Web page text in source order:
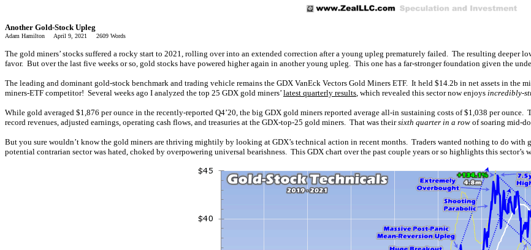
Another Gold-Stock Upleg
Adam Hamilton April 9, 2021 2609 Words
The gold miners’ stocks suffered a rocky start to 2021, rolling over into an extended correction after a young upleg prematurely failed. The resulting deeper
favor. But over the last five weeks or so, gold stocks have powered higher again in another young upleg. This one has a far-stronger foundation given the
The leading and dominant gold-stock benchmark and trading vehicle remains the GDX VanEck Vectors Gold Miners ETF. It held $14.2b in net assets in the
miners-ETF competitor! Several weeks ago I analyzed the top 25 GDX gold miners’ latest quarterly results, which revealed this sector now enjoys incredibly-
While gold averaged $1,876 per ounce in the recently-reported Q4’20, the big GDX gold miners reported average all-in sustaining costs of $1,038 per
record revenues, adjusted earnings, operating cash flows, and treasuries at the GDX-top-25 gold miners. That was theirsixth quarter in a row of soaring mid-
But you sure wouldn’t know the gold miners are thriving mightily by looking at GDX’s technical action in recent months. Traders wanted nothing to do
potential contrarian sector was hated, choked by overpowering universal bearishness. This GDX chart over the past couple years or so highlights this sector’s